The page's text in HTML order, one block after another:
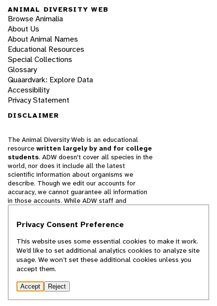
ANIMAL DIVERSITY WEB
Browse Animalia
About Us
About Animal Names
Educational Resources
Special Collections
Glossary
Quaardvark: Explore Data
Accessibility
Privacy Statement
DISCLAIMER
The Animal Diversity Web is an educational
resource written largely by and for college
students. ADW doesn't cover all species in the
world, nor does it include all the latest
scientific information about organisms we
describe. Though we edit our accounts for
accuracy, we cannot guarantee all information
in those accounts. While ADW staff and
cannot necessarily endorse the contents of
© 2025, Regents of the University of Michigan
Privacy Consent Preference
This website uses some essential cookies to make it work.
We’d like to set additional analytics cookies to analyze site
usage. We won’t set these additional cookies unless you
accept them.
Accept Reject